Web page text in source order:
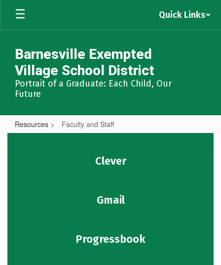
Skip
main
Quick Links
Barnesville Exempted
Village School District
Portrait of a Graduate: Each Child, Our
Future
Resources Faculty and Staff
Clever
Gmail
Progressbook